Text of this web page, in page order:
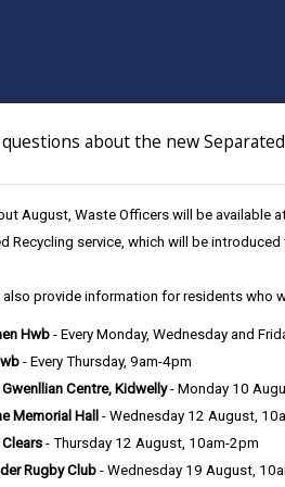
about the new
August, Waste Officers will be available
Recycling service, which will be
also provide information for residents who
Hwb- Every Monday, Wednesday and
- Every Thursday, 9am-4pm
Centre, Kidwelly- Monday 10
Memorial Hall - Wednesday 12 August,
- Thursday 12 August, 10am-2pm
Rugby Club - Wednesday 19 August,
& Democracy Newsroom
Communities Fund UK Shared